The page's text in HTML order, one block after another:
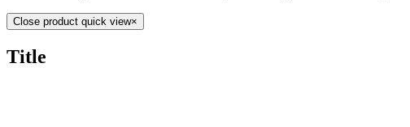
Close product quick view×
Title